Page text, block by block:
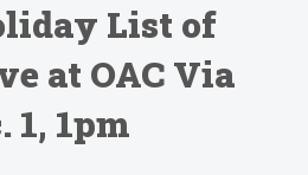
List of
at OAC Via
1, 1pm